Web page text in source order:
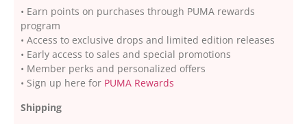
• Earn points on purchases through PUMA rewards
program
• Access to exclusive drops and limited edition releases
• Early access to sales and special promotions
• Member perks and personalized offers
• Sign up here for PUMA Rewards
Shipping